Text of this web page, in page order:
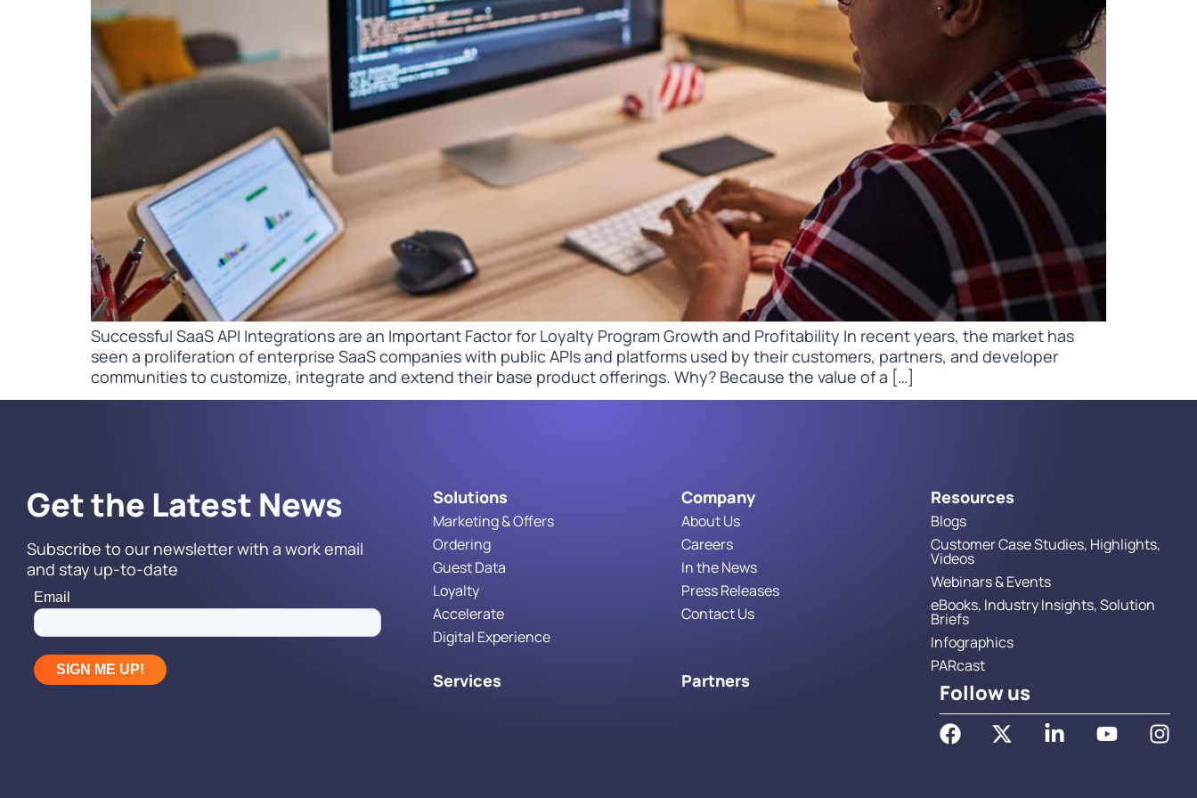
Accelerate
Loyalty Pay
PAR Games
Digital Experience
Smart Passes
WATCH NOW DOWNLOAD
PARcast
Difference
READ
Successful SaaS API Integrations are an Important Factor for Loyalty Program Growth and Profitability In recent years, the market has
seen a proliferation of enterprise SaaS companies with public APIs and platforms used by their customers, partners, and developer
communities to customize, integrate and extend their base product offerings. Why? Because the value of a […]
Get the Latest News
Subscribe to our newsletter with a work email
and stay up-to-date
Solutions
Marketing & Offers
Ordering
Guest Data
Loyalty
Accelerate
Digital Experience
Company
About Us
Careers
In the News
Press Releases
Contact Us
Resources
Blogs
Customer Case Studies, Highlights,
Videos
Webinars & Events
eBooks, Industry Insights, Solution
Briefs
Infographics
PARcast
Services Partners Follow us